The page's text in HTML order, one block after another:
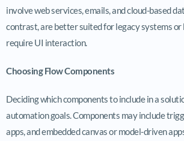
involve web services, emails, and cloud-based
contrast, are better suited for legacy systems
require UI interaction.
Choosing Flow Components
Deciding which components to include in a
automation goals. Components may include
apps, and embedded canvas or model-driven